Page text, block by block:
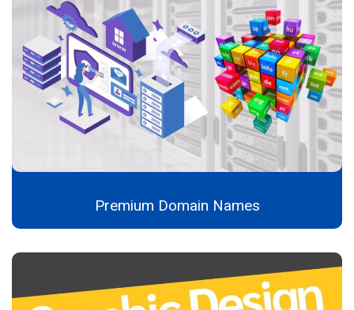
Premium Domain Names